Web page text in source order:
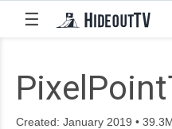
☰
Created: January 2019 •